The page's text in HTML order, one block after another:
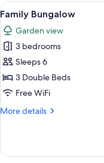
View
all
photos
for
Family
Bungalow
7
Family Bungalow
Garden view
3 bedrooms
Sleeps 6
3 Double Beds
Free WiFi
More details
More
Bungalow